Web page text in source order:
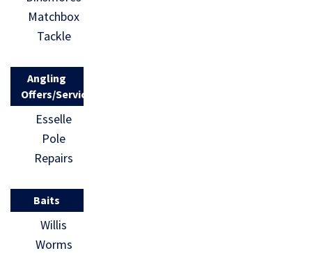
Matchbox
Tackle
Angling
Offers/Services
Esselle
Pole
Repairs
Baits
Willis
Worms